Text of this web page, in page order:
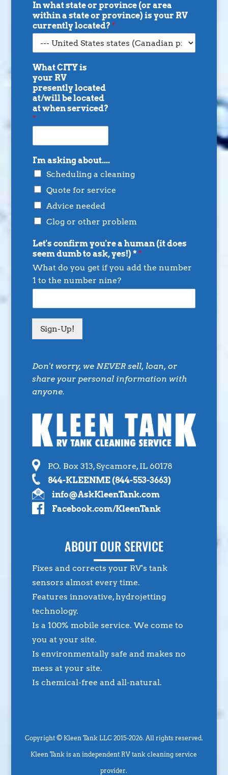
In what state or province (or area
within a state or province) is your RV
currently located? *
What CITY is
your RV
presently located
at/will be located
at when serviced?
*
I'm asking about....
Scheduling a cleaning
Quote for service
Advice needed
Clog or other problem
Let's confirm you're a human (it does
seem dumb to ask, yes!) **
What do you get if you add the number
1 to the number nine?
Sign-Up!
Don't worry, we NEVER sell, loan, or
share your personal information with
anyone.
P.O. Box 313, Sycamore, IL 60178
844-KLEENME (844-553-3663)
info@AskKleenTank.com
Facebook.com/KleenTank
ABOUT OUR SERVICE
Fixes and corrects your RV's tank
sensors almost every time.
Features innovative, hydrojetting
technology.
Is a 100% mobile service. We come to
you at your site.
Is environmentally safe and makes no
mess at your site.
Is chemical-free and all-natural.
Copyright © Kleen Tank LLC 2015-2026. All rights reserved.
Kleen Tank is an independent RV tank cleaning service
provider.